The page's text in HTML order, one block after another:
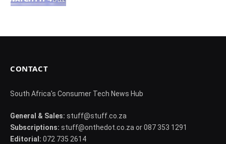
CONTACT
South Africa's Consumer Tech News Hub
General & Sales: stuff@stuff.co.za
Subscriptions: stuff@onthedot.co.za or 087 353 1291
Editorial: 072 735 2614